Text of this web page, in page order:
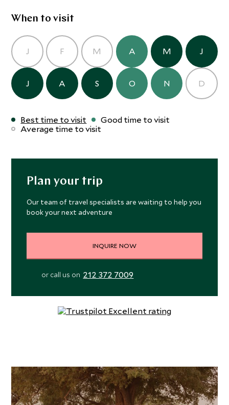
the Khwai River, a constant magnet for all wildlife.
When to visit
J F M A M J
J A S O N D
Best time to visit
Good time to visit
Average time to visit
Plan your trip
Our team of travel specialists are waiting to help you
book your next adventure
INQUIRE NOW
or call us on 212 372 7009